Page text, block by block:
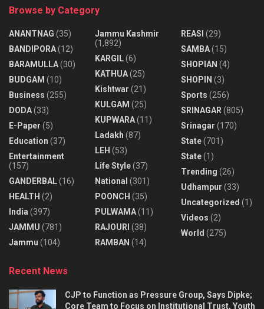
Browse by Category
ANANTNAG (35)
BANDIPORA(12)
BARAMULLA(30)
BUDGAM (10)
Business (255)
DODA(33)
E-Paper (5)
Education (37)
Entertainment
(157)
GANDERBAL(16)
HEALTH (2)
India (397)
JAMMU (781)
Jammu (104)
Jammu Kashmir
(1,892)
KARGIL(6)
KATHUA(25)
Kishtwar (21)
KULGAM (25)
KUPWARA(11)
Ladakh (87)
LEH (53)
Life Style(37)
National (301)
POONCH (35)
PULWAMA(11)
RAJOURI (38)
RAMBAN (14)
REASI (29)
SAMBA(15)
SHOPIAN (4)
SHOPIN (3)
Sports (256)
SRINAGAR (805)
Srinagar (170)
State(701)
State(1)
Trending (26)
Udhampur (33)
Uncategorized (1)
Videos (2)
World (275)
Recent News
CJP to Function as Pressure Group, Says Dipke;
Core Team to Focus on Institutional Trust, Youth